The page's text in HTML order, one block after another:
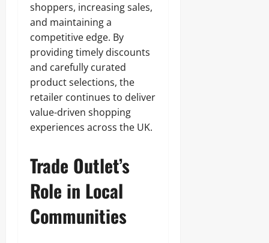
shoppers, increasing sales,
and maintaining a
competitive edge. By
providing timely discounts
and carefully curated
product selections, the
retailer continues to deliver
value-driven shopping
experiences across the UK.
Trade Outlet’s
Role in Local
Communities